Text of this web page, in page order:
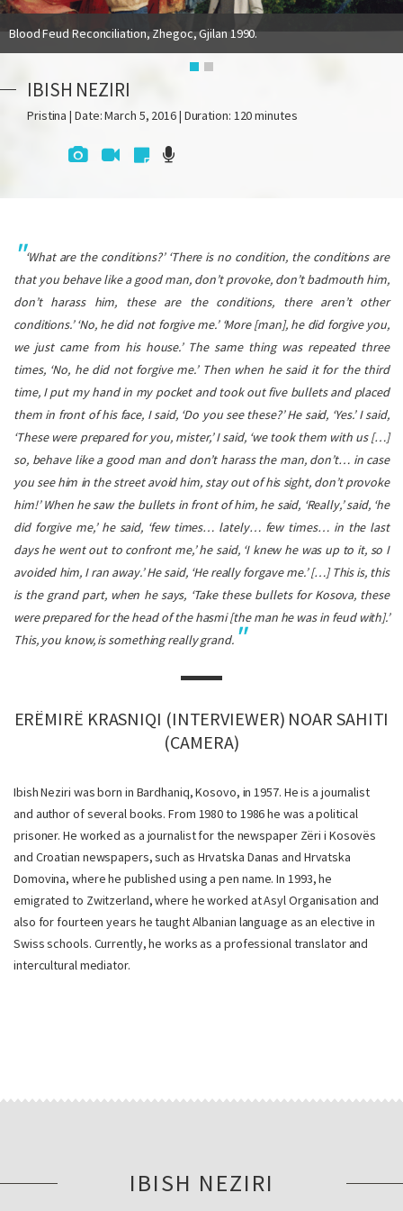
Blood Feud Reconciliation, Zhegoc, Gjilan 1990.
IBISH NEZIRI
Pristina | Date: March 5, 2016 | Duration: 120 minutes
‘What are the conditions?’ ‘There is no condition, the conditions are
that you behave like a good man, don’t provoke, don’t badmouth him,
don’t harass him, these are the conditions, there aren’t other
conditions.’ ‘No, he did not forgive me.’ ‘More [man], he did forgive you,
we just came from his house.’ The same thing was repeated three
times, ‘No, he did not forgive me.’ Then when he said it for the third
time, I put my hand in my pocket and took out five bullets and placed
them in front of his face, I said, ‘Do you see these?’ He said, ‘Yes.’ I said,
‘These were prepared for you, mister,’ I said, ‘we took them with us […]
so, behave like a good man and don’t harass the man, don’t… in case
you see him in the street avoid him, stay out of his sight, don’t provoke
him!’ When he saw the bullets in front of him, he said, ‘Really,’ said, ‘he
did forgive me,’ he said, ‘few times… lately… few times… in the last
days he went out to confront me,’ he said, ‘I knew he was up to it, so I
avoided him, I ran away.’ He said, ‘He really forgave me.’ […] This is, this
is the grand part, when he says, ‘Take these bullets for Kosova, these
were prepared for the head of the hasmi [the man he was in feud with].’
This, you know, is something really grand.
ERËMIRË KRASNIQI (INTERVIEWER) NOAR SAHITI
(CAMERA)
Ibish Neziri was born in Bardhaniq, Kosovo, in 1957. He is a journalist
and author of several books. From 1980 to 1986 he was a political
prisoner. He worked as a journalist for the newspaper Zëri i Kosovës
and Croatian newspapers, such as Hrvatska Danas and Hrvatska
Domovina, where he published using a pen name. In 1993, he
emigrated to Zwitzerland, where he worked at Asyl Organisation and
also for fourteen years he taught Albanian language as an elective in
Swiss schools. Currently, he works as a professional translator and
intercultural mediator.
IBISH NEZIRI